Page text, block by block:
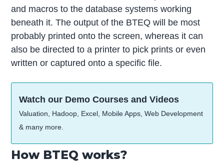
and macros to the database systems working
beneath it. The output of the BTEQ will be most
probably printed onto the screen, whereas it can
also be directed to a printer to pick prints or even
written or captured onto a specific file.
Watch our Demo Courses and Videos
Valuation, Hadoop, Excel, Mobile Apps, Web Development
& many more.
How BTEQ works?